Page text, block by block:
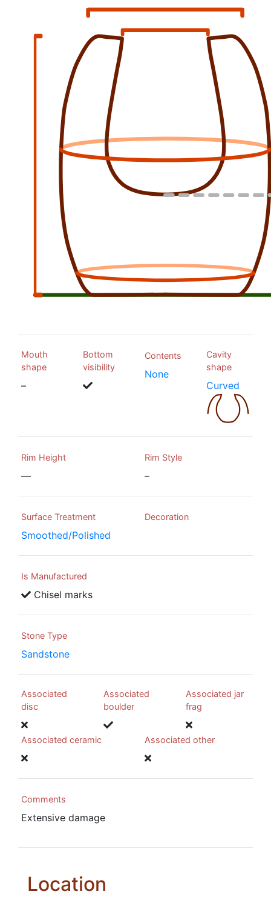
Mouth
shape
–
Bottom
visibility
Contents
None
Cavity
shape
Curved
Rim Height
—
Rim Style
–
Surface Treatment
Smoothed/Polished
Decoration
Is Manufactured
Chisel marks
Stone Type
Sandstone
Associated
disc
Associated
boulder
Associated jar
frag
Associated ceramic Associated other
Comments
Extensive damage
Location